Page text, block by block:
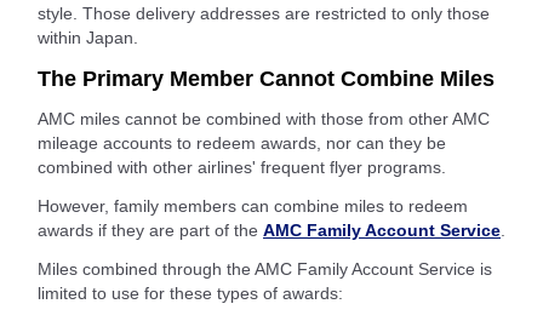
style. Those delivery addresses are restricted to only those
within Japan.
The Primary Member Cannot Combine Miles
AMC miles cannot be combined with those from other AMC
mileage accounts to redeem awards, nor can they be
combined with other airlines' frequent flyer programs.
However, family members can combine miles to redeem
awards if they are part of the AMC Family Account Service
Miles combined through the AMC Family Account Service is
limited to use for these types of awards: